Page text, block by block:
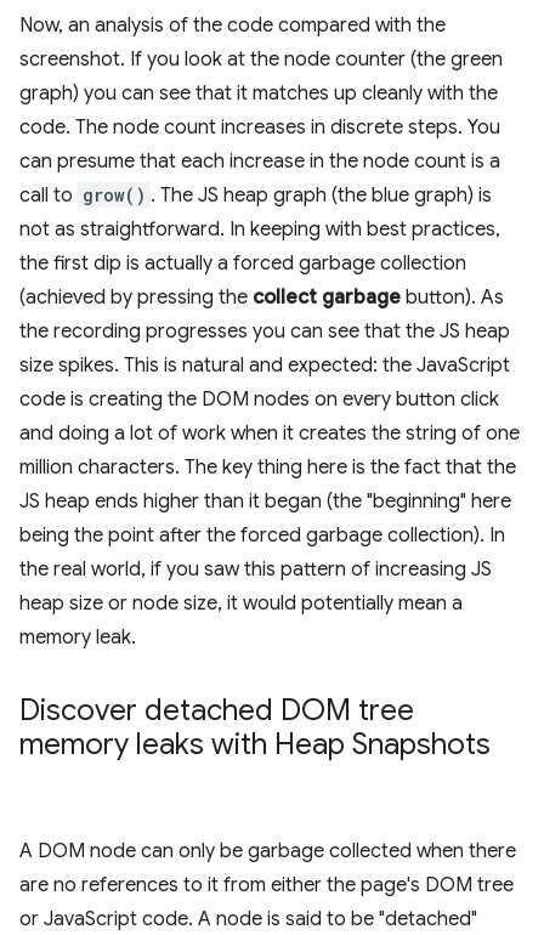
Now, an analysis of the code compared with the
screenshot. If you look at the node counter (the green
graph) you can see that it matches up cleanly with the
code. The node count increases in discrete steps. You
can presume that each increase in the node count is a
call to grow() . The JS heap graph (the blue graph) is
not as straightforward. In keeping with best practices,
the first dip is actually a forced garbage collection
(achieved by pressing the collect garbage button). As
the recording progresses you can see that the JS heap
size spikes. This is natural and expected: the JavaScript
code is creating the DOM nodes on every button click
and doing a lot of work when it creates the string of one
million characters. The key thing here is the fact that the
JS heap ends higher than it began (the "beginning" here
being the point after the forced garbage collection). In
the real world, if you saw this pattern of increasing JS
heap size or node size, it would potentially mean a
memory leak.
Discover detached DOM tree
memory leaks with Heap Snapshots
A DOM node can only be garbage collected when there
are no references to it from either the page's DOM tree
or JavaScript code. A node is said to be "detached"